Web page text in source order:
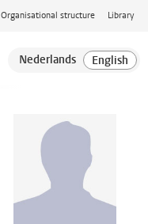
Organisational structure Library